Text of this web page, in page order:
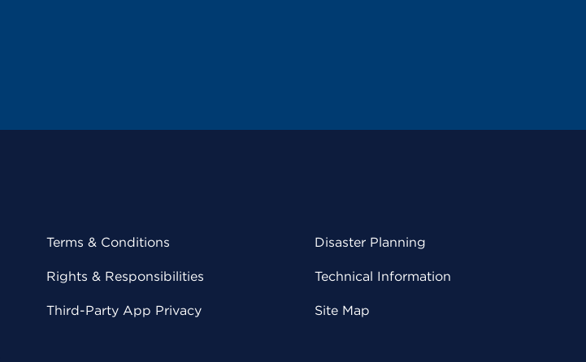
Terms & Conditions
Rights & Responsibilities
Third-Party App Privacy
Disaster Planning
Technical Information
Site Map